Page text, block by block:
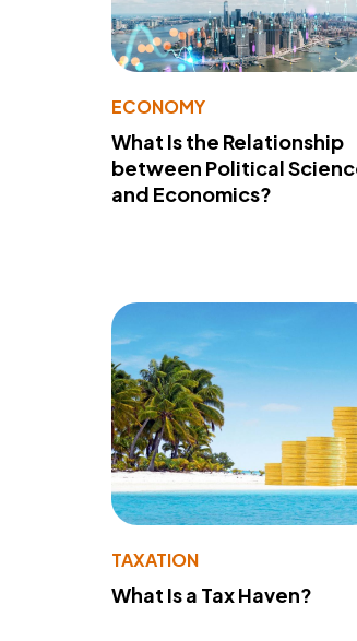
ECONOMY
What Is the Relationship
between Political
and Economics?
TAXATION
What Is a Tax Haven?